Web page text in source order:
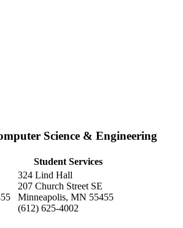
Science & Engineering
Student Services
324 Lind Hall
207 Church Street SE
Minneapolis, MN 55455
(612) 625-4002